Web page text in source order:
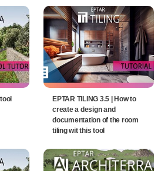
EPTAR TILING 3.5 | How to
create a design and
documentation of the room
tiling wit this tool